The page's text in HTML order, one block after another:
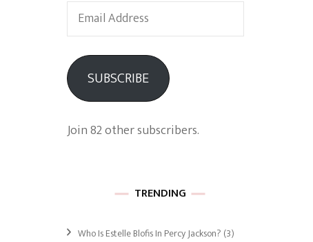
Email
Address
SUBSCRIBE
Join 82 other subscribers.
TRENDING
Who Is Estelle Blofis In Percy Jackson? (3)